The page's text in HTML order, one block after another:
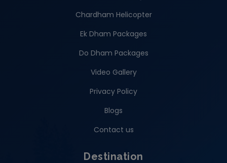
Chardham Helicopter
Ek Dham Packages
Do Dham Packages
Video Gallery
Privacy Policy
Blogs
Contact us
Destination